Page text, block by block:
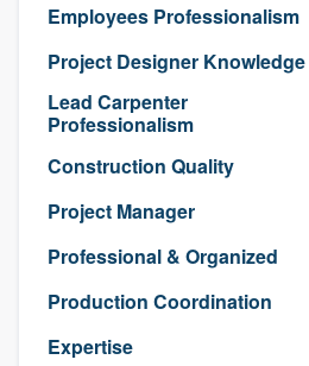
Employees Professionalism
Project Designer Knowledge
Lead Carpenter
Professionalism
Construction Quality
Project Manager
Professional & Organized
Production Coordination
Expertise